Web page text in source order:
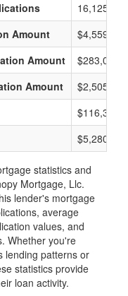
16,125
Amount
Amount
$283,000
Amount
$2,505,000
$116,333
$5,280,000
statistics and
Mortgage, Llc.
lender's mortgage
average
values, and
Whether you're
lending patterns or
statistics provide
loan activity.